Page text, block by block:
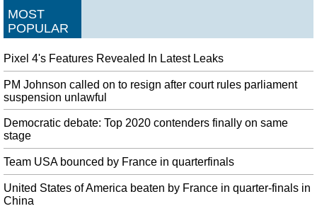
until they reach the USA border. Immigrant advocates were disheartened by
the high court decision.
Launches on November 1 at $4.99/€4.99 a month
Apple executive Phil Schiller added on stage that "these were the first
iPhones we've called Pro" and there was a reason for this. Apple said it will
offer one year for free to customers who buy a new iPhone , iPad , Apple TV
, Mac or iPod Touch.
Canada election campaign to kick off Wednesday
In recent months, the Liberals have managed to claw back some of the lost
support to make it a close race. Lights, camera, action: Prime Minister Justin
Trudeau is finally ready for his close-up.
England drop Roy and Overton
MOST
POPULAR
Pixel 4's Features Revealed In Latest Leaks
PM Johnson called on to resign after court rules parliament
suspension unlawful
Democratic debate: Top 2020 contenders finally on same
stage
Team USA bounced by France in quarterfinals
United States of America beaten by France in quarter-finals in
China